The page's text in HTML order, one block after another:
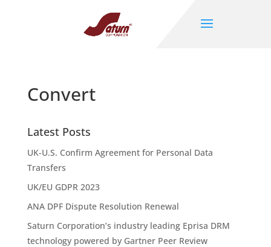
Convert
Latest Posts
UK-U.S. Confirm Agreement for Personal Data
Transfers
UK/EU GDPR 2023
ANA DPF Dispute Resolution Renewal
Saturn Corporation’s industry leading Eprisa DRM
technology powered by Gartner Peer Review